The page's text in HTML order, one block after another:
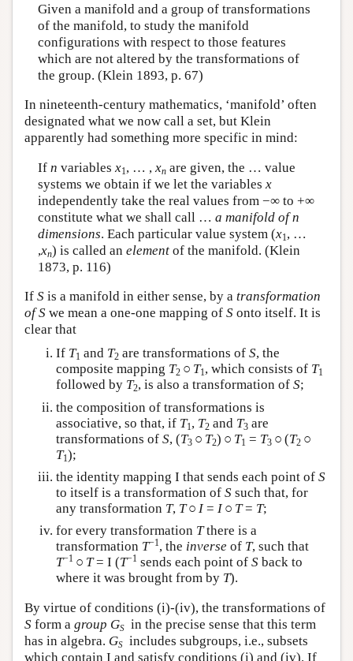
Given a manifold and a group of transformations
of the manifold, to study the manifold
configurations with respect to those features
which are not altered by the transformations of
the group. (Klein 1893, p. 67)
In nineteenth-century mathematics, ‘manifold’ often
designated what we now call a set, but Klein
apparently had something more specific in mind:
If n variables x1, … , xnare given, the … value
systems we obtain if we let the variables x
independently take the real values from −∞ to +∞
constitute what we shall call … a manifold of n
dimensions. Each particular value system (x1, …
,xn) is called an elementof the manifold. (Klein
1873, p. 116)
If S is a manifold in either sense, by a transformation
of S we mean a one-one mapping of S onto itself. It is
clear that
If T1 and T2 are transformations of S, the
composite mapping T2 ○ T1, which consists of T1
followed by T2, is also a transformation of S;
the composition of transformations is
associative, so that, if T1 , T2 and T3 are
transformations of S, (T3 ○ T2) ○ T1 = T3 ○ (T2 ○
T1);
the identity mapping I that sends each point of S
to itself is a transformation of S such that, for
any transformation T, T○ I= I○ T= T;
for every transformation Tthere is a
transformation T−1, the inverse of T, such that
T−1 ○ T= I (T−1 sends each point of S back to
where it was brought from by T).
By virtue of conditions (i)-(iv), the transformations of
S form a group GS
in the precise sense that this term
has in algebra. GS
includes subgroups, i.e., subsets
which contain I and satisfy conditions (i) and (iv). If